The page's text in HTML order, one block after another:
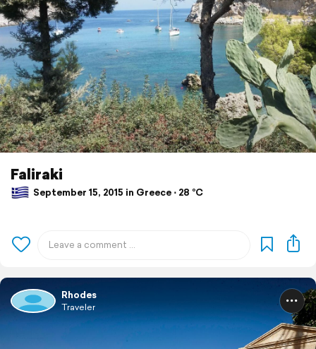
Faliraki
September 15, 2015 in Greece ⋅ 28 °C
Rhodes
Traveler